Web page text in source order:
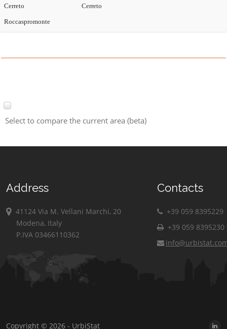
Cerreto Cerreto
Roccaspromonte
Select to compare the current area (beta)
Address
41124 Via M. Vellani Marchi, 20
Modena, Italy
P.IVA 03466110362
Contacts
+39 059 8395229
+39 059 8395230
Copyright © 2026 - UrbiStat